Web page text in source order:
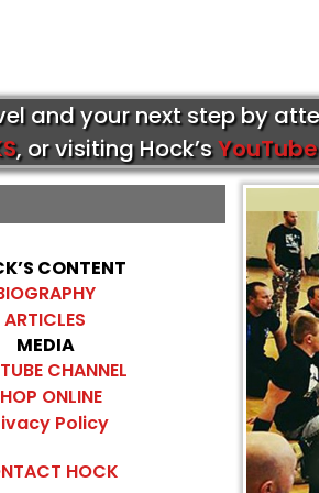
and your next step by
, or visiting Hock’sYouTube
CONTENT
ARTICLES
MEDIA
CHANNEL
ONLINE
Policy
HOCK